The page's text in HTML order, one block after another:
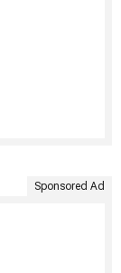
Sponsored Ad